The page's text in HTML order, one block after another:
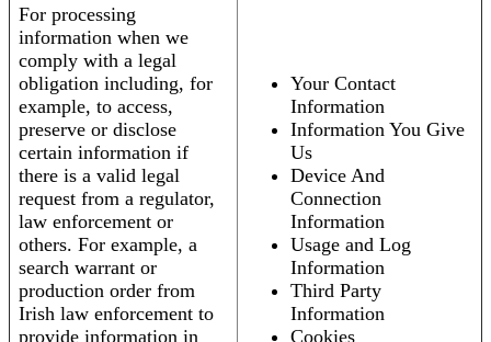
For processing
information when we
comply with a legal
obligation including, for
example, to access,
preserve or disclose
certain information if
there is a valid legal
request from a regulator,
law enforcement or
others. For example, a
search warrant or
production order from
Irish law enforcement to
provide information in
Your Contact
Information
Information You Give
Us
Device And
Connection
Information
Usage and Log
Information
Third Party
Information
Cookies